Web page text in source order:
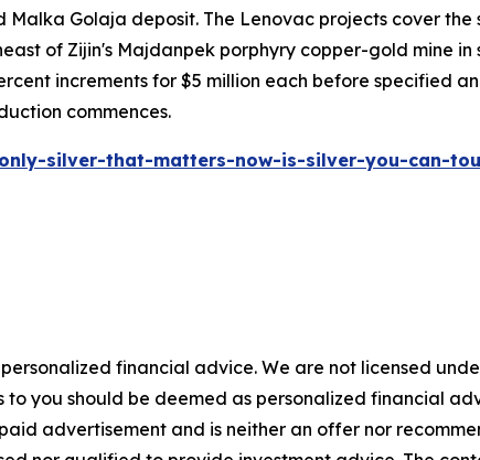
Golaja deposit. The Lenovac projects cover the
of Zijin's Majdanpek porphyry copper-gold mine
increments for $5 million each before specified
commences.
silver-that-matters-now-is-silver-you-can-
financial advice. We are not licensed
you should be deemed as personalized financial
advertisement and is neither an offer nor